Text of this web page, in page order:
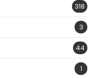
318
3
44
1